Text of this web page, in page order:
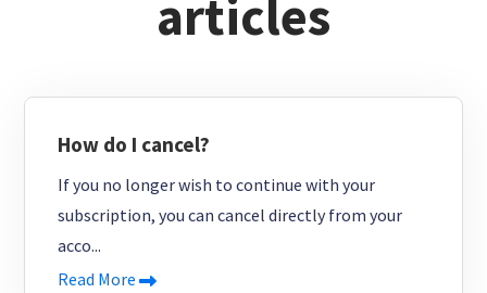
articles
How do I cancel?
If you no longer wish to continue with your
subscription, you can cancel directly from your
acco...
Read More